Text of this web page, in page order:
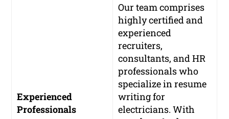
Experienced
Professionals
Our team comprises
highly certified and
experienced
recruiters,
consultants, and HR
professionals who
specialize in resume
writing for
electricians. With